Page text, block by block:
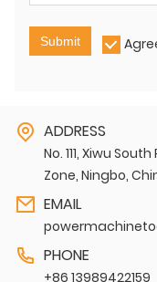
Submit
ADDRESS
No. 111, Xiwu
Zone, Ningbo,
EMAIL
PHONE
+86 13989422159